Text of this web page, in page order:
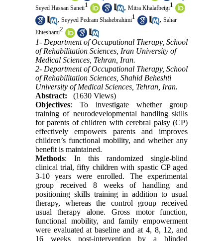
Seyed Hassan Saneii1 , Mitra Khalafbeigi1
, Seyyed Pedram Shahebrahimi1 , Sahar
Ehteshami2
1- Department of Occupational Therapy, School
of Rehabilitation Sciences, Iran University of
Medical Sciences, Tehran, Iran.
2- Department of Occupational Therapy, School
of Rehabilitation Sciences, Shahid Beheshti
University of Medical Sciences, Tehran, Iran.
Abstract:
(1630 Views)
Objectives: To investigate whether group
training of neurodevelopmental handling skills
for parents of children with cerebral palsy (CP)
effectively empowers parents and improves
children’s functional mobility, and whether any
benefit is maintained.
Methods: In this randomized single-blind
clinical trial, fifty children with spastic CP aged
3-10 years were enrolled. The experimental
group received 8 weeks of handling and
positioning skills training in addition to usual
therapy, whereas the control group received
usual therapy alone. Gross motor function,
functional mobility, and family empowerment
were evaluated at baseline and at 4, 8, 12, and
16 weeks post-intervention by a blinded